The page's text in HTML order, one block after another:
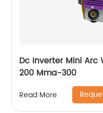
Dc Inverter Mini
200 Mma-300
Read More